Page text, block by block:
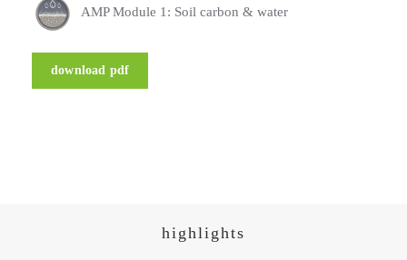
AMP Module 1: Soil carbon & water
download pdf
highlights